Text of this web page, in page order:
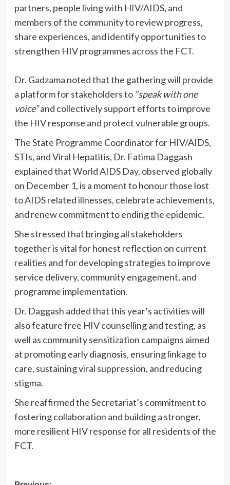
partners, people living with HIV/AIDS, and
members of the community to review progress,
share experiences, and identify opportunities to
strengthen HIV programmes across the FCT.
Dr. Gadzama noted that the gathering will provide
a platform for stakeholders to“speak with one
voice”and collectively support efforts to improve
the HIV response and protect vulnerable groups.
The State Programme Coordinator for HIV/AIDS,
STIs, and Viral Hepatitis, Dr. Fatima Daggash
explained that World AIDS Day, observed globally
on December 1, is a moment to honour those lost
to AIDS related illnesses, celebrate achievements,
and renew commitment to ending the epidemic.
She stressed that bringing all stakeholders
together is vital for honest reflection on current
realities and for developing strategies to improve
service delivery, community engagement, and
programme implementation.
Dr. Daggash added that this year’s activities will
also feature free HIV counselling and testing, as
well as community sensitization campaigns aimed
at promoting early diagnosis, ensuring linkage to
care, sustaining viral suppression, and reducing
stigma.
She reaffirmed the Secretariat’s commitment to
fostering collaboration and building a stronger,
more resilient HIV response for all residents of the
FCT.